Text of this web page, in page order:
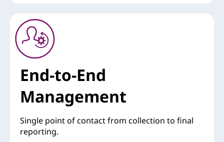
End-to-End
Management
Single point of contact from collection to final
reporting.